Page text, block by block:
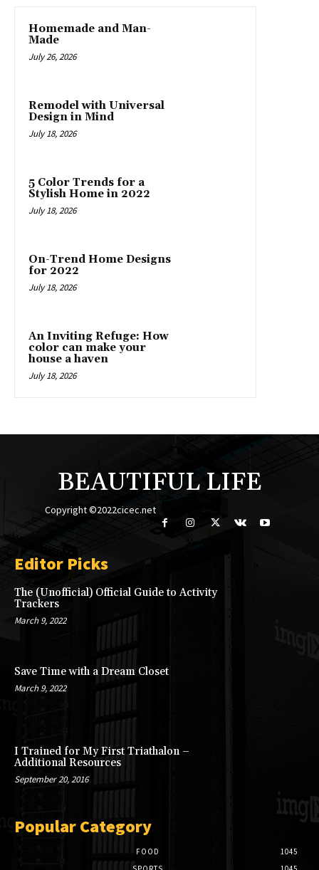
Homemade and Man-
Made
July 26, 2026
Remodel with Universal
Design in Mind
July 18, 2026
5 Color Trends for a
Stylish Home in 2022
July 18, 2026
On-Trend Home Designs
for 2022
July 18, 2026
An Inviting Refuge: How
color can make your
house a haven
July 18, 2026
BEAUTIFUL LIFE
Copyright ©2022cicec.net
Editor Picks
The (Unofficial) Official Guide to Activity
Trackers
March 9, 2022
Save Time with a Dream Closet
March 9, 2022
I Trained for My First Triathalon –
Additional Resources
September 20, 2016
Popular Category
FOOD
1045